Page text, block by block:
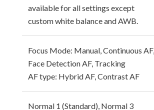
available for all settings except
custom white balance and AWB.
Focus Mode: Manual, Continuous AF,
Face Detection AF, Tracking
AF type: Hybrid AF, Contrast AF
Normal 1 (Standard), Normal 3